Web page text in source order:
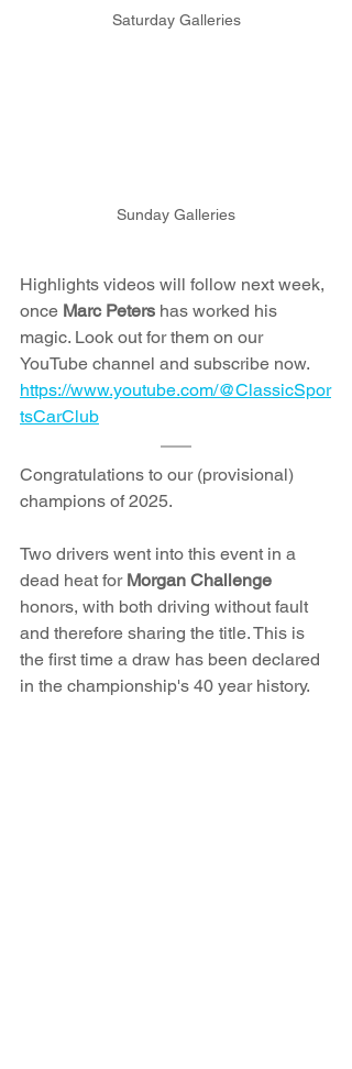
Saturday Galleries
Sunday Galleries
Highlights videos will follow next week,
once Marc Peters has worked his
magic. Look out for them on our
YouTube channel and subscribe now.
https://www.youtube.com/@ClassicSpor
tsCarClub
Congratulations to our (provisional)
champions of 2025.
Two drivers went into this event in a
dead heat for Morgan Challenge
honors, with both driving without fault
and therefore sharing the title. This is
the first time a draw has been declared
in the championship's 40 year history.